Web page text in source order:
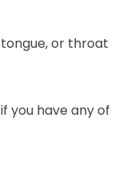
or throat
you have any of